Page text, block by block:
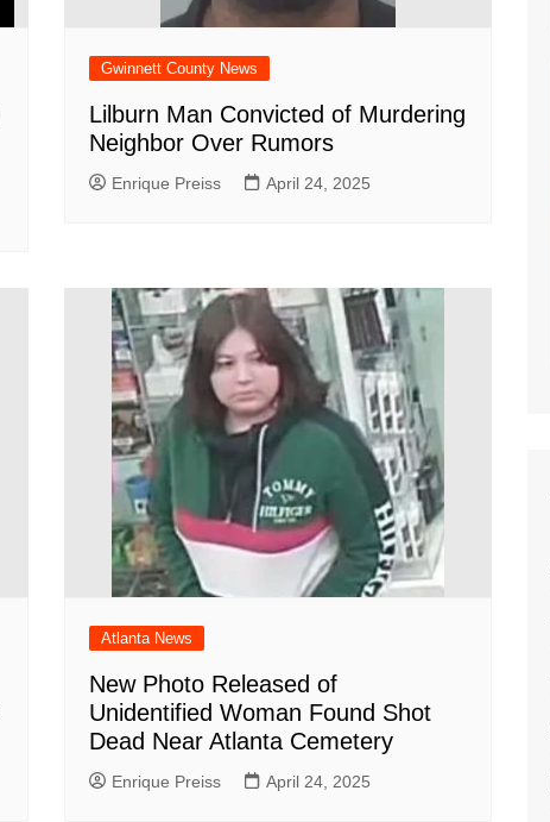
Gwinnett County News
Lilburn Man Convicted of Murdering
Neighbor Over Rumors
Enrique Preiss April 24, 2025
Atlanta News
New Photo Released of
Unidentified Woman Found Shot
Dead Near Atlanta Cemetery
Enrique Preiss April 24, 2025